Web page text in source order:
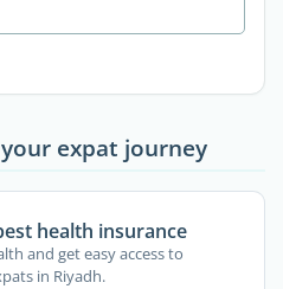
expat journey
health insurance
and get easy access to
in Riyadh.